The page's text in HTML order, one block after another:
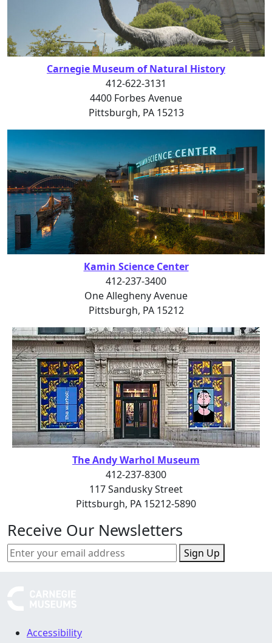
Carnegie Museum of Natural History
412-622-3131
4400 Forbes Avenue
Pittsburgh, PA 15213
Kamin Science Center
412-237-3400
One Allegheny Avenue
Pittsburgh, PA 15212
The Andy Warhol Museum
412-237-8300
117 Sandusky Street
Pittsburgh, PA 15212-5890
Receive Our Newsletters
Sign Up
Accessibility